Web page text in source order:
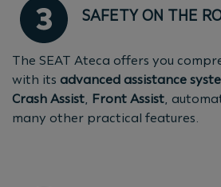
SAFETY ON THE
The SEAT Ateca offers you
with its advanced assistance
Crash Assist Front Assist ,
many other practical features.